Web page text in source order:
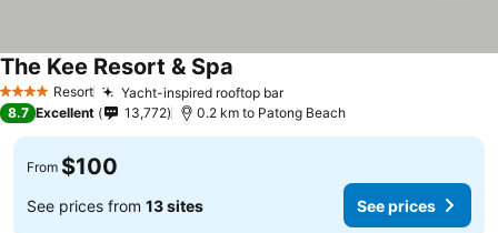
4 Stars Resort Yacht-inspired rooftop bar
The Kee Resort & Spa
8.7 Excellent 13,772 0.2 km to Patong Beach
From $100
See prices from 13 sites See prices